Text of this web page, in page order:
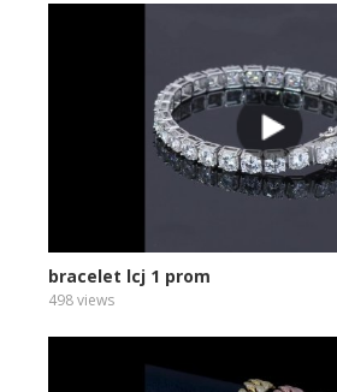
bracelet lcj 1 prom
498 views